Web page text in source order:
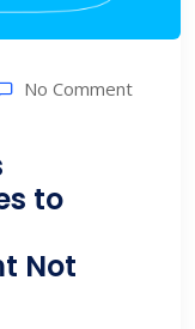
No Comment
to
Not